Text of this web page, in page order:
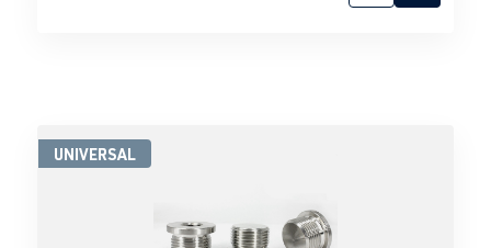
UNIVERSAL